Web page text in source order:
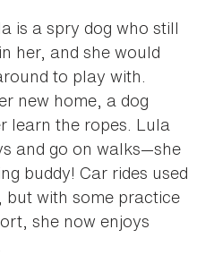
is a spry dog who still
her, and she would
to play with.
new home, a dog
learn the ropes. Lula
and go on walks—she
buddy! Car rides used
with some practice
she now enjoys